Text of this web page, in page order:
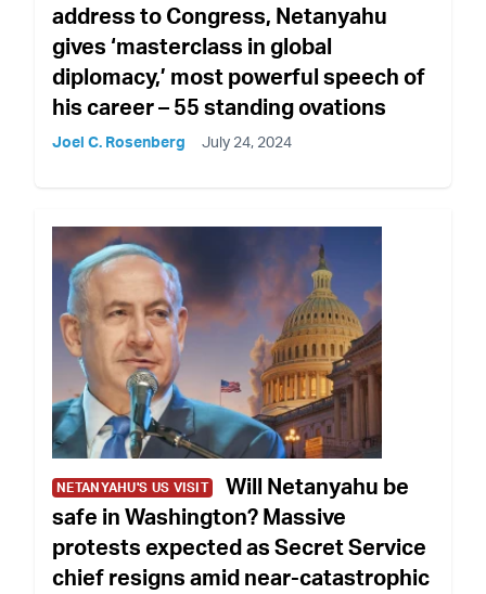
address to Congress, Netanyahu
gives ‘masterclass in global
diplomacy,’ most powerful speech of
his career – 55 standing ovations
Joel C. Rosenberg July 24, 2024
NETANYAHU'S US VISIT
Will Netanyahu be
safe in Washington? Massive
protests expected as Secret Service
chief resigns amid near-catastrophic